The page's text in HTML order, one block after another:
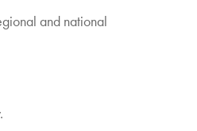
and national